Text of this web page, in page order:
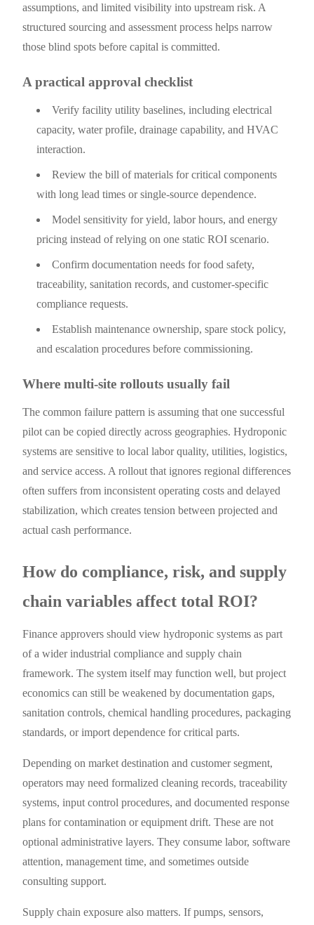
assumptions, and limited visibility into upstream risk. A
structured sourcing and assessment process helps narrow
those blind spots before capital is committed.
A practical approval checklist
Verify facility utility baselines, including electrical
capacity, water profile, drainage capability, and HVAC
interaction.
Review the bill of materials for critical components
with long lead times or single-source dependence.
Model sensitivity for yield, labor hours, and energy
pricing instead of relying on one static ROI scenario.
Confirm documentation needs for food safety,
traceability, sanitation records, and customer-specific
compliance requests.
Establish maintenance ownership, spare stock policy,
and escalation procedures before commissioning.
Where multi-site rollouts usually fail
The common failure pattern is assuming that one successful
pilot can be copied directly across geographies. Hydroponic
systems are sensitive to local labor quality, utilities, logistics,
and service access. A rollout that ignores regional differences
often suffers from inconsistent operating costs and delayed
stabilization, which creates tension between projected and
actual cash performance.
How do compliance, risk, and supply
chain variables affect total ROI?
Finance approvers should view hydroponic systems as part
of a wider industrial compliance and supply chain
framework. The system itself may function well, but project
economics can still be weakened by documentation gaps,
sanitation controls, chemical handling procedures, packaging
standards, or import dependence for critical parts.
Depending on market destination and customer segment,
operators may need formalized cleaning records, traceability
systems, input control procedures, and documented response
plans for contamination or equipment drift. These are not
optional administrative layers. They consume labor, software
attention, management time, and sometimes outside
consulting support.
Supply chain exposure also matters. If pumps, sensors,